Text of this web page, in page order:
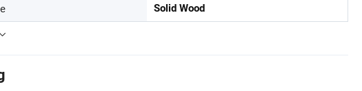
Solid Wood